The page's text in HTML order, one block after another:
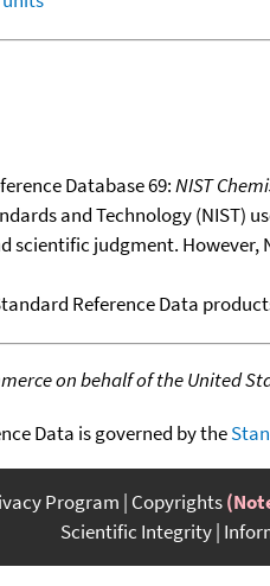
Database 69:NIST
and Technology (NIST)
scientific judgment.
Reference Data
on behalf of the United
Data is governed by the
Program Copyrights
Scientific Integrity